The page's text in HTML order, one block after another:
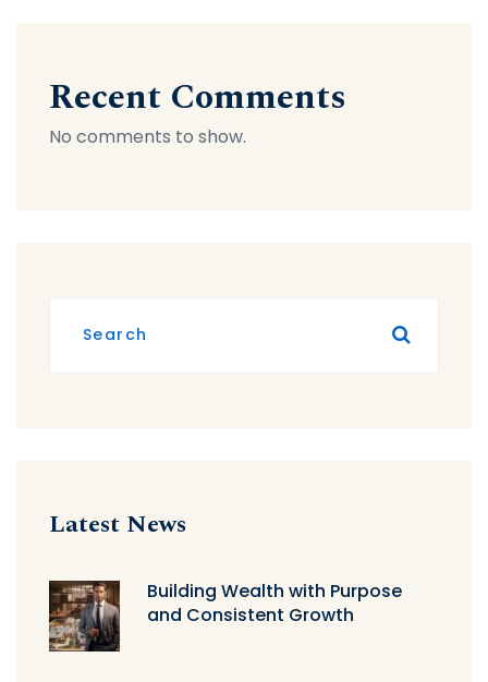
Recent Comments
No comments to show.
Latest News
Building Wealth with Purpose
and Consistent Growth